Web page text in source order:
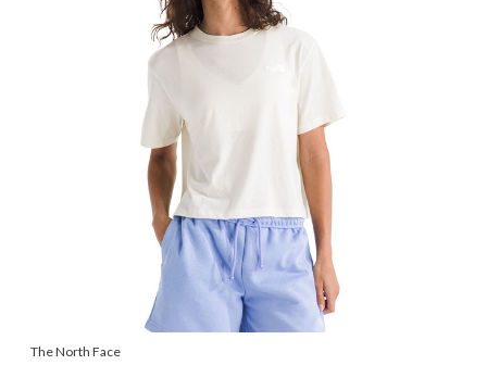
The North Face